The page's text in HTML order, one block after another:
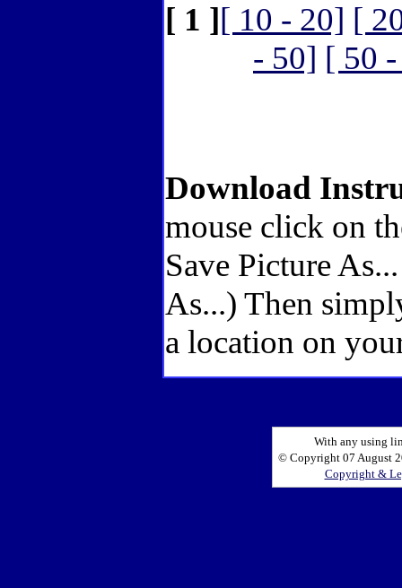
[ 1 ][ 10 - 20] [
- 50] [ 50
Download
mouse click on
Save Picture
As...) Then
a location on
With any using
© Copyright 07 August
Copyright &